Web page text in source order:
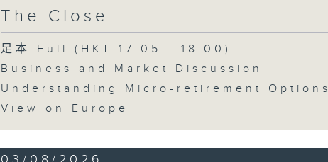
The Close
足本 Full (HKT 17:05 - 18:00)
Business and Market Discussion
Understanding Micro-retirement Options
View on Europe